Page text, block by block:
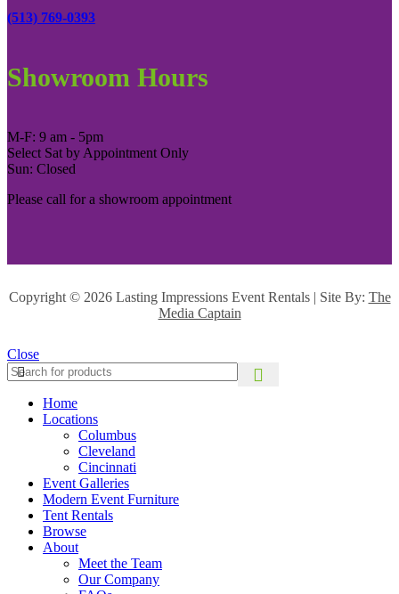
(513) 769-0393
Showroom Hours
M-F: 9 am - 5pm
Select Sat by Appointment Only
Sun: Closed
Please call for a showroom appointment
Copyright © 2026 Lasting Impressions Event Rentals | Site By: The
Media Captain
Close
Home
Locations
Columbus
Cleveland
Cincinnati
Event Galleries
Modern Event Furniture
Tent Rentals
Browse
About
Meet the Team
Our Company